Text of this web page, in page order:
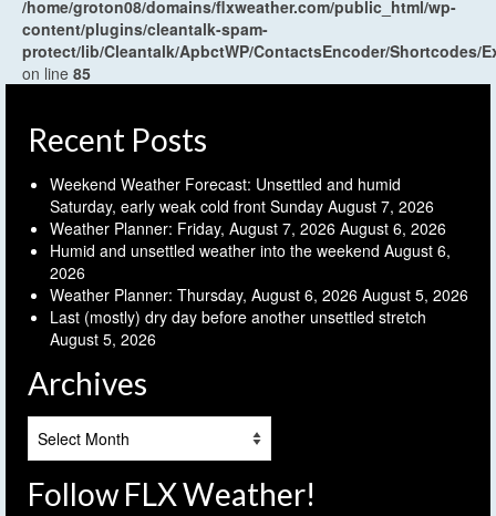
/home/groton08/domains/flxweather.com/public_html/wp-
content/plugins/cleantalk-spam-
protect/lib/Cleantalk/ApbctWP/ContactsEncoder/Shortcodes/
on line 85
Recent Posts
Weekend Weather Forecast: Unsettled and humid
Saturday, early weak cold front Sunday August 7, 2026
Weather Planner: Friday, August 7, 2026 August 6, 2026
Humid and unsettled weather into the weekend August 6,
2026
Weather Planner: Thursday, August 6, 2026 August 5, 2026
Last (mostly) dry day before another unsettled stretch
August 5, 2026
Archives
Follow FLX Weather!